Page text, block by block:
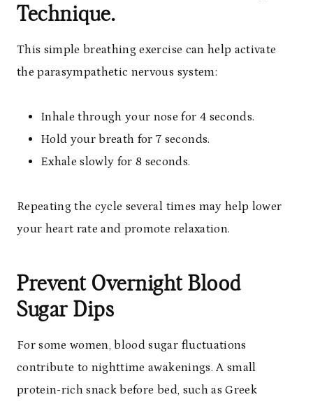
Technique.
This simple breathing exercise can help activate
the parasympathetic nervous system:
Inhale through your nose for 4 seconds.
Hold your breath for 7 seconds.
Exhale slowly for 8 seconds.
Repeating the cycle several times may help lower
your heart rate and promote relaxation.
Prevent Overnight Blood
Sugar Dips
For some women, blood sugar fluctuations
contribute to nighttime awakenings. A small
protein-rich snack before bed, such as Greek